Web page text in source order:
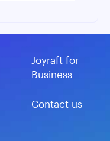
Joyraft for
Business
Contact us